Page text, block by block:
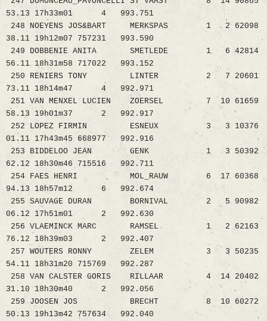
53.13 17h33m01 4 993.751
248 NOEYENS JOS&BART MERKSPAS 1 2 62098
38.11 19h12m07 757231 993.590
249 DOBBENIE ANITA SMETLEDE 1 6 42814
56.11 18h31m58 717022 993.152
250 RENIERS TONY LINTER 2 7 20601
73.11 18h14m47 4 992.971
251 VAN MENXEL LUCIEN ZOERSEL 7 10 61659
58.13 19h01m37 2 992.917
252 LOPEZ FIRMIN ESNEUX 3 3 10376
01.11 17h43m45 668977 992.916
253 BIDDELOO JEAN GENK 1 3 50392
62.12 18h30m46 715516 992.711
254 FAES HENRI MOL_RAUW 6 17 60368
94.13 18h57m12 6 992.674
255 SAUVAGE DURAN BORNIVAL 2 5 90982
06.12 17h51m01 2 992.630
256 VLAEMINCK MARC RAMSEL 1 2 62163
76.12 18h39m03 2 992.407
257 WOUTERS RONNY ZELEM 3 3 50235
54.11 18h31m20 715769 992.287
258 VAN CALSTER GORIS RILLAAR 4 14 20402
31.10 18h30m40 2 992.056
259 JOOSEN JOS BRECHT 8 10 60272
50.13 19h13m42 757634 992.040